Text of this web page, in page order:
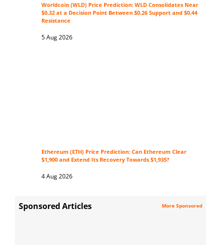
Worldcoin (WLD) Price Prediction: WLD Consolidates Near
$0.32 at a Decision Point Between $0.26 Support and $0.44
Resistance
5 Aug 2026
Ethereum (ETH) Price Prediction: Can Ethereum Clear
$1,900 and Extend Its Recovery Towards $1,935?
4 Aug 2026
Sponsored Articles More Sponsored